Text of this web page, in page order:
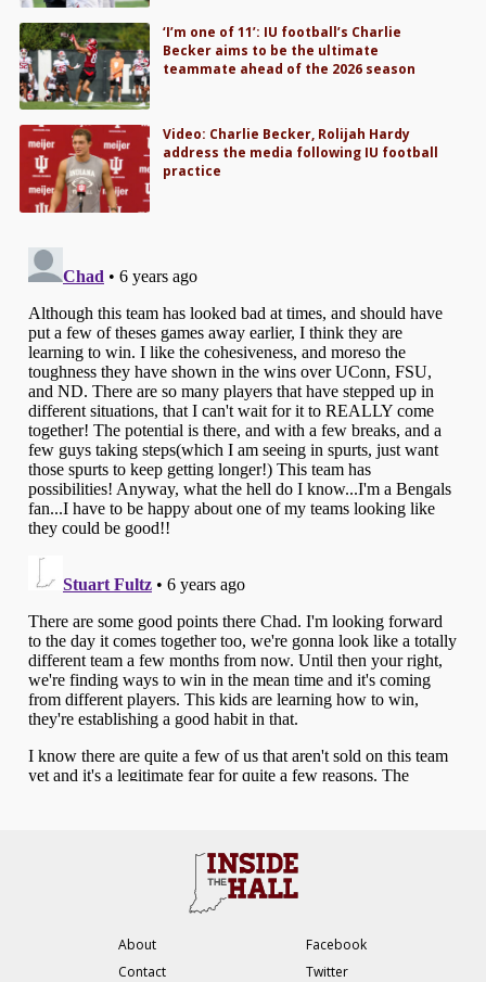
‘I’m one of 11’: IU football’s Charlie
Becker aims to be the ultimate
teammate ahead of the 2026 season
Video: Charlie Becker, Rolijah Hardy
address the media following IU football
practice
About
Contact
Facebook
Twitter